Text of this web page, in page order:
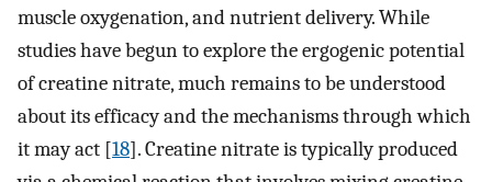
muscle oxygenation, and nutrient delivery. While
studies have begun to explore the ergogenic potential
of creatine nitrate, much remains to be understood
about its efficacy and the mechanisms through which
it may act [18]. Creatine nitrate is typically produced